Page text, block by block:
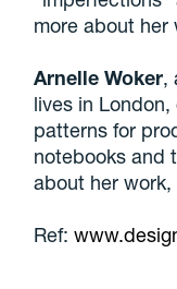
more about her
Arnelle Woker,
lives in
patterns for
notebooks and
about her work,
Ref: